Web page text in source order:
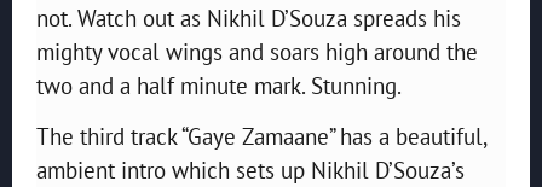
not. Watch out as Nikhil D’Souza spreads his
mighty vocal wings and soars high around the
two and a half minute mark. Stunning.
The third track “Gaye Zamaane” has a beautiful,
ambient intro which sets up Nikhil D’Souza’s